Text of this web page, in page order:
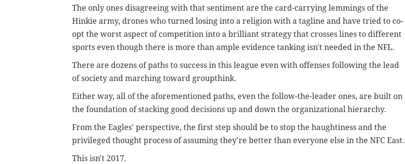
The only ones disagreeing with that sentiment are the card-carrying lemmings of the
Hinkie army, drones who turned losing into a religion with a tagline and have tried to co-
opt the worst aspect of competition into a brilliant strategy that crosses lines to different
sports even though there is more than ample evidence tanking isn't needed in the NFL.
There are dozens of paths to success in this league even with offenses following the lead
of society and marching toward groupthink.
Either way, all of the aforementioned paths, even the follow-the-leader ones, are built on
the foundation of stacking good decisions up and down the organizational hierarchy.
From the Eagles' perspective, the first step should be to stop the haughtiness and the
privileged thought process of assuming they're better than everyone else in the NFC East.
This isn't 2017.